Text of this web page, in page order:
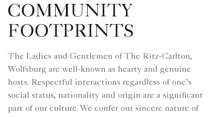
COMMUNITY
FOOTPRINTS
The Ladies and Gentlemen of The Ritz-Carlton,
Wolfsburg are well-known as hearty and genuine
hosts. Respectful interactions regardless of one’s
social status, nationality and origin are a significant
part of our culture. We confer our sincere nature of